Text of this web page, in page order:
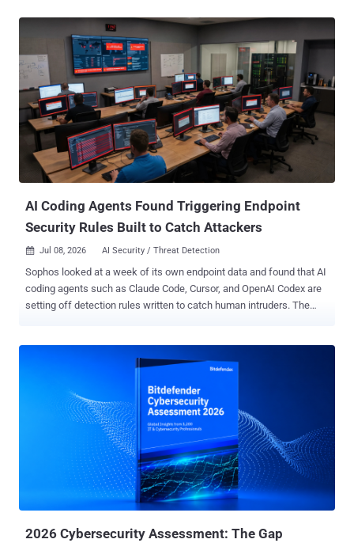
AI Coding Agents Found Triggering Endpoint
Security Rules Built to Catch Attackers
 Jul 08, 2026 AI Security / Threat Detection
Sophos looked at a week of its own endpoint data and found that AI
coding agents such as Claude Code, Cursor, and OpenAI Codex are
setting off detection rules written to catch human intruders. The
credentials, listing what sits in Windows' credential store, pulling
files down with built-in system tools, writing to the startup folder:
these have long been high-signal to defenders. What has changed
is who is generating it. On the machines Sophos watched, it was
often a developer's AI assistant going about ordinary work. What set
June 2026, taken from Sophos's behavioral engine on Windows and
counted by unique machines, not raw event volume. It is a narrow
window on one vendor's fleet, not an industry census. Sophos's
charts put credential access at 56.2 perc...
2026 Cybersecurity Assessment: The Gap